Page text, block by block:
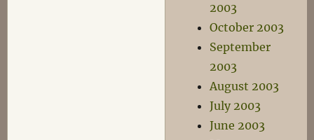
2003
October 2003
September
2003
August 2003
July 2003
June 2003